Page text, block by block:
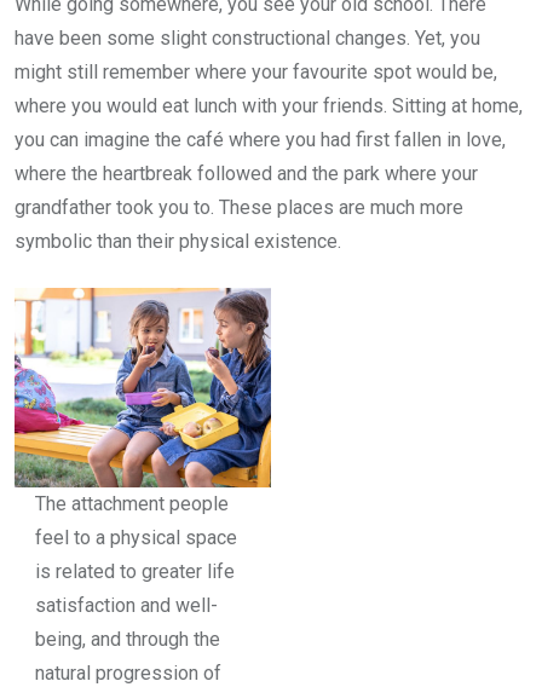
have been some slight constructional changes. Yet, you
might still remember where your favourite spot would be,
where you would eat lunch with your friends. Sitting at home,
you can imagine the café where you had first fallen in love,
where the heartbreak followed and the park where your
grandfather took you to. These places are much more
symbolic than their physical existence.
The attachment people
feel to a physical space
is related to greater life
satisfaction and well-
being, and through the
natural progression of